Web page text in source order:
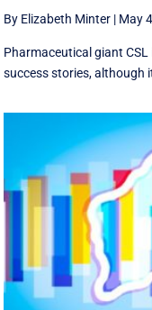
By Elizabeth Minter | May
Pharmaceutical giant
success stories, although